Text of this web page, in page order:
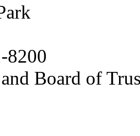
8200
Board of